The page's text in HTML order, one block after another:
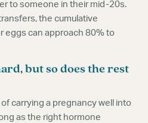
to someone in their mid-20s.
the cumulative
eggs can approach 80% to
but so does the rest
of carrying a pregnancy well into
as the right hormone